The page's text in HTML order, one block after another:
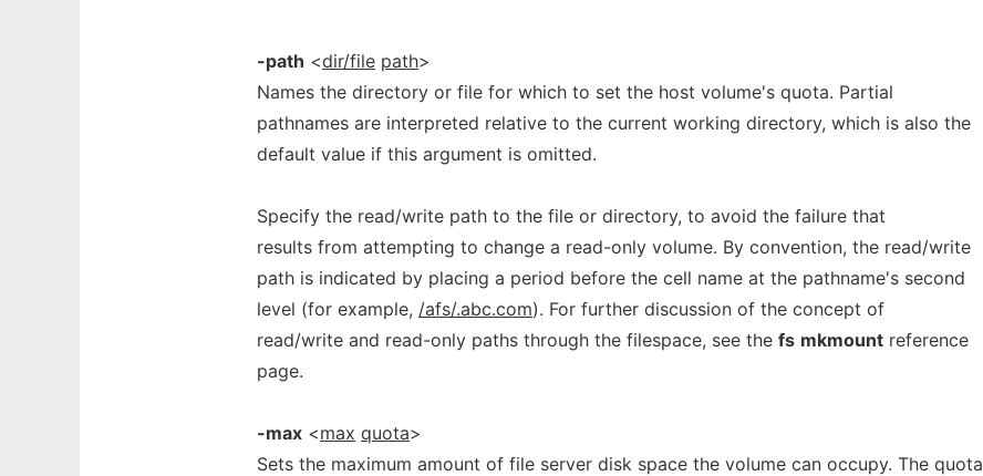
-path <dir/file path>
Names the directory or file for which to set the host volume's quota. Partial
pathnames are interpreted relative to the current working directory, which is also the
default value if this argument is omitted.
Specify the read/write path to the file or directory, to avoid the failure that
results from attempting to change a read-only volume. By convention, the read/write
path is indicated by placing a period before the cell name at the pathname's second
level (for example, /afs/.abc.com). For further discussion of the concept of
read/write and read-only paths through the filespace, see the fs mkmount reference
page.
-max <max quota>
Sets the maximum amount of file server disk space the volume can occupy. The quota